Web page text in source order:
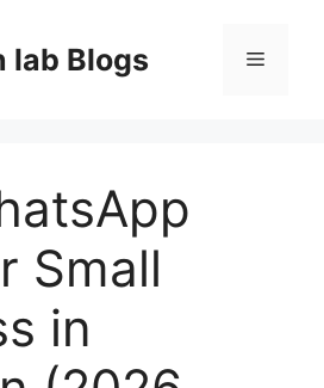
lab Blogs Menu
Small
in